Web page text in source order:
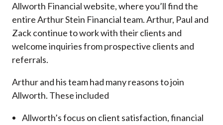
Allworth Financial website, where you’ll find the
entire Arthur Stein Financial team. Arthur, Paul and
Zack continue to work with their clients and
welcome inquiries from prospective clients and
referrals.
Arthur and his team had many reasons to join
Allworth. These included
Allworth’s focus on client satisfaction, financial